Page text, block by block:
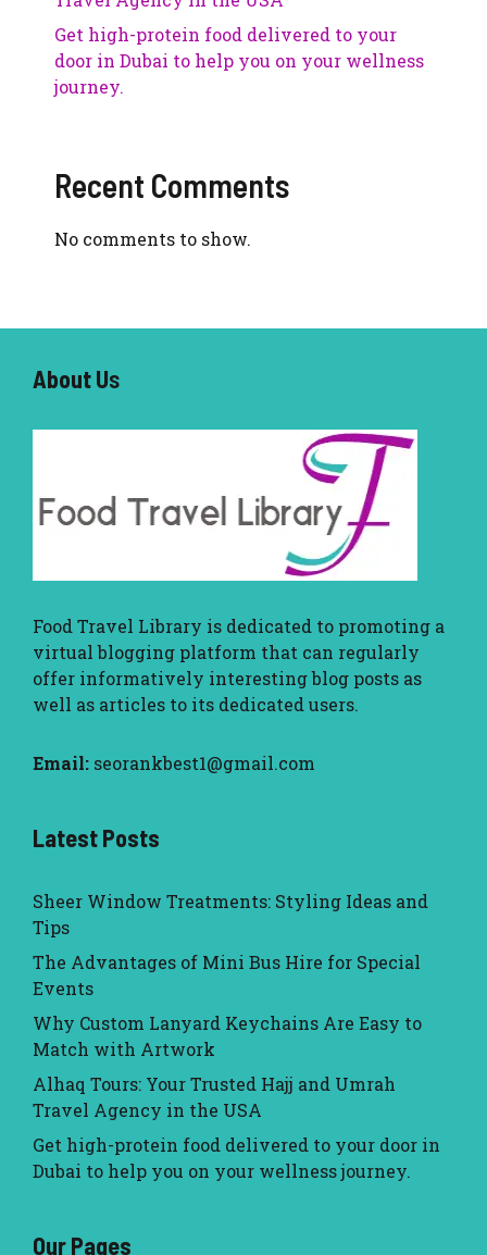
Get high-protein food delivered to your
door in Dubai to help you on your wellness
journey.
Recent Comments
No comments to show.
About Us
Food Travel Library is dedicated to promoting a
virtual blogging platform that can regularly
offer informatively interesting blog posts as
well as articles to its dedicated users.
Email: seorankbest1@gmail.com
Latest Posts
Sheer Window Treatments: Styling Ideas and
Tips
The Advantages of Mini Bus Hire for Special
Events
Why Custom Lanyard Keychains Are Easy to
Match with Artwork
Alhaq Tours: Your Trusted Hajj and Umrah
Travel Agency in the USA
Get high-protein food delivered to your door in
Dubai to help you on your wellness journey.
Our Pages